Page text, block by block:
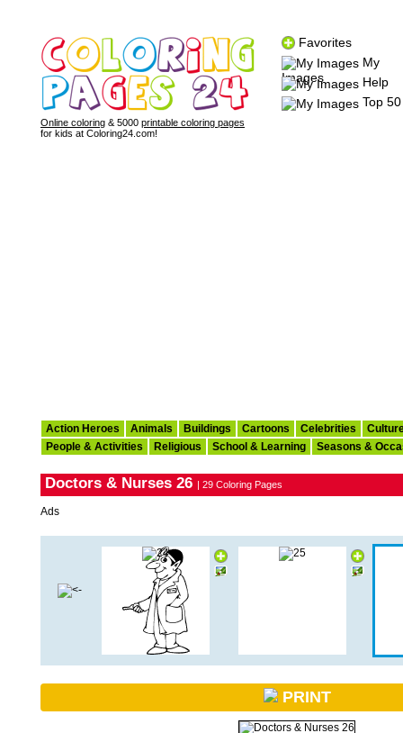
Online coloring & 5000 printable coloring pages
for kids at Coloring24.com!
Favorites
My
Images
Help
Top 50
Action Heroes Animals Buildings Cartoons Celebrities
People & Activities
Religious School & Learning Seasons &
Doctors & Nurses 26 | 29 Coloring Pages
Ads
PRINT